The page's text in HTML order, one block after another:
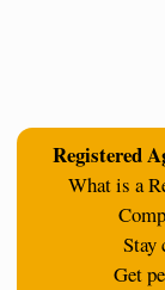
Registered
What is a
Stay
Get